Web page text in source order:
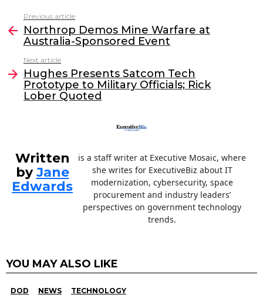
c
e
b
o
o
k
itt
er
k
e
dI
n
l
more
Previous article
Northrop Demos Mine Warfare at
Australia-Sponsored Event
Next article
Hughes Presents Satcom Tech
Prototype to Military Officials; Rick
Lober Quoted
Written
byJane
Edwards
is a staff writer at Executive Mosaic, where
she writes for ExecutiveBiz about IT
modernization, cybersecurity, space
procurement and industry leaders’
perspectives on government technology
trends.
YOU MAY ALSO LIKE
DOD NEWS TECHNOLOGY